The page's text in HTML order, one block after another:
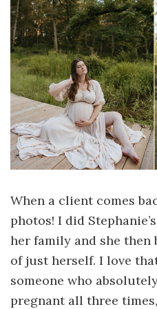
When a client comes
photos! I did
her family and she then
of just herself. I love
someone who
pregnant all three